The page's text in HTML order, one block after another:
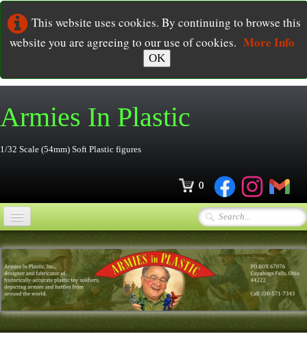
This website uses cookies. By continuing to browse this
website you are agreeing to our use of cookies. More Info
OK
Armies In Plastic
1/32 Scale (54mm) Soft Plastic figures
0
Home
Online Store
▼
Ordering ▼
Contact